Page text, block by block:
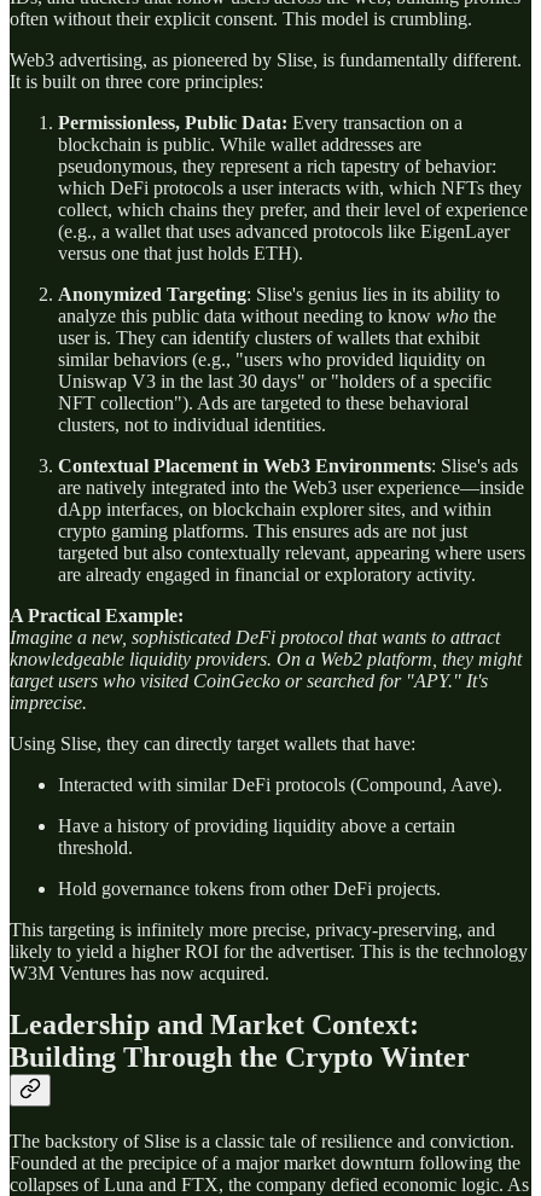
often without their explicit consent. This model is crumbling.
Web3 advertising, as pioneered by Slise, is fundamentally different.
It is built on three core principles:
Permissionless, Public Data: Every transaction on a
blockchain is public. While wallet addresses are
pseudonymous, they represent a rich tapestry of behavior:
which DeFi protocols a user interacts with, which NFTs they
collect, which chains they prefer, and their level of experience
(e.g., a wallet that uses advanced protocols like EigenLayer
versus one that just holds ETH).
Anonymized Targeting: Slise's genius lies in its ability to
analyze this public data without needing to know who the
user is. They can identify clusters of wallets that exhibit
similar behaviors (e.g., "users who provided liquidity on
Uniswap V3 in the last 30 days" or "holders of a specific
NFT collection"). Ads are targeted to these behavioral
clusters, not to individual identities.
Contextual Placement in Web3 Environments: Slise's ads
are natively integrated into the Web3 user experience—inside
dApp interfaces, on blockchain explorer sites, and within
crypto gaming platforms. This ensures ads are not just
targeted but also contextually relevant, appearing where users
are already engaged in financial or exploratory activity.
A Practical Example:
Imagine a new, sophisticated DeFi protocol that wants to attract
knowledgeable liquidity providers. On a Web2 platform, they might
target users who visited CoinGecko or searched for "APY." It's
imprecise.
Using Slise, they can directly target wallets that have:
Interacted with similar DeFi protocols (Compound, Aave).
Have a history of providing liquidity above a certain
threshold.
Hold governance tokens from other DeFi projects.
This targeting is infinitely more precise, privacy-preserving, and
likely to yield a higher ROI for the advertiser. This is the technology
W3M Ventures has now acquired.
Leadership and Market Context:
Building Through the Crypto Winter
The backstory of Slise is a classic tale of resilience and conviction.
Founded at the precipice of a major market downturn following the
collapses of Luna and FTX, the company defied economic logic. As